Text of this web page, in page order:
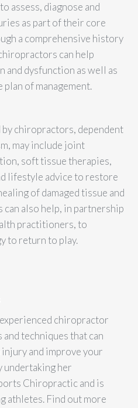
assess, diagnose and
as part of their core
a comprehensive history
can help
and dysfunction as well as
of management.
chiropractors, dependent
may include joint
soft tissue therapies,
lifestyle advice to restore
of damaged tissue and
also help, in partnership
practitioners, to
to return to play.
chiropractor
techniques that can
and improve your
undertaking her
Chiropractic and is
athletes. Find out more